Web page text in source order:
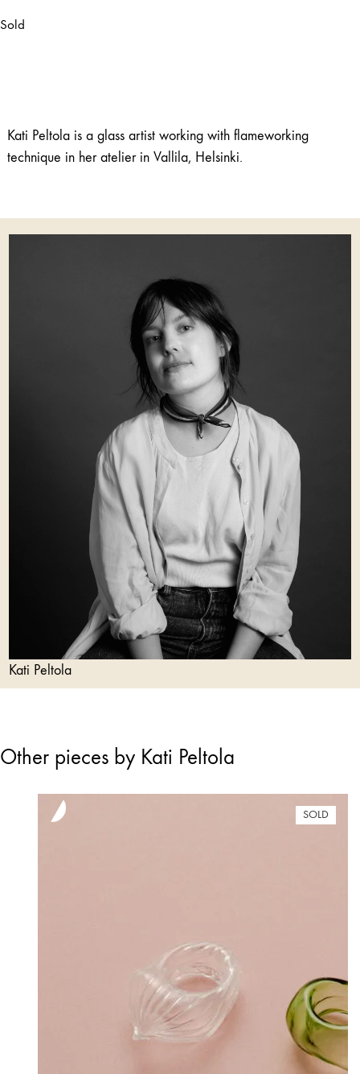
Sold
Kati Peltola is a glass artist working with flameworking
technique in her atelier in Vallila, Helsinki.
Kati Peltola
Other pieces by Kati Peltola
SOLD